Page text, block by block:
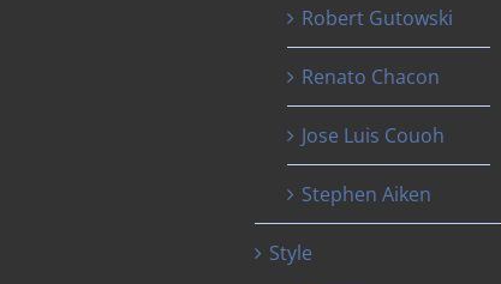
Robert Gutowski
Renato Chacon
Jose Luis Couoh
Stephen Aiken
Style